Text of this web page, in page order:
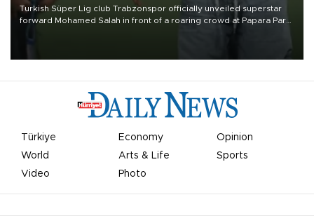
Turkish Süper Lig club Trabzonspor officially unveiled superstar
forward Mohamed Salah in front of a roaring crowd at Papara Park
Türkiye Economy
Opinion
World
Arts & Life
Sports
Video
Photo